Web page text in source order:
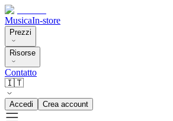
MusicaIn-store
Prezzi
Risorse
Contatto
🇮🇹
Accedi Crea account